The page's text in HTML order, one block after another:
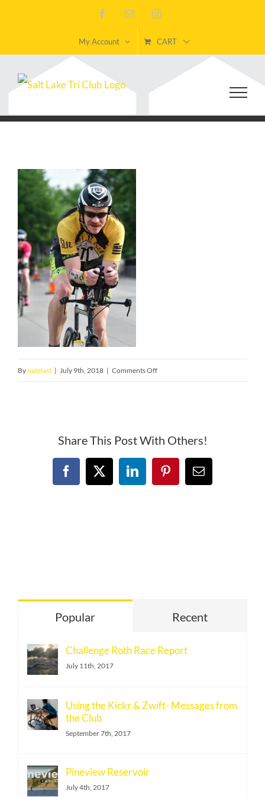
content
FacebookEmail Instagram
My Account CART
Bynatelast | July 9th, 2018 | Comments Offon
Share This Post With Others!
Facebook
X LinkedInPinterestEmail
Popular Recent
Challenge Roth Race Report
July 11th, 2017
Using the Kickr & Zwift- Messages from
the Club
September 7th, 2017
Pineview Reservoir
July 4th, 2017